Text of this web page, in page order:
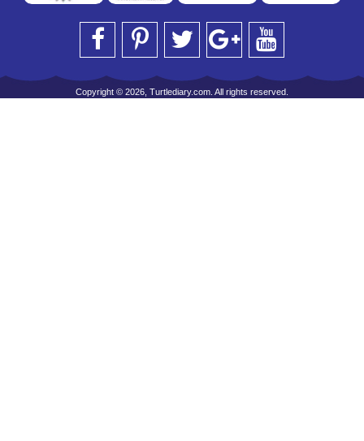
Copyright © 2026, Turtlediary.com. All rights reserved.